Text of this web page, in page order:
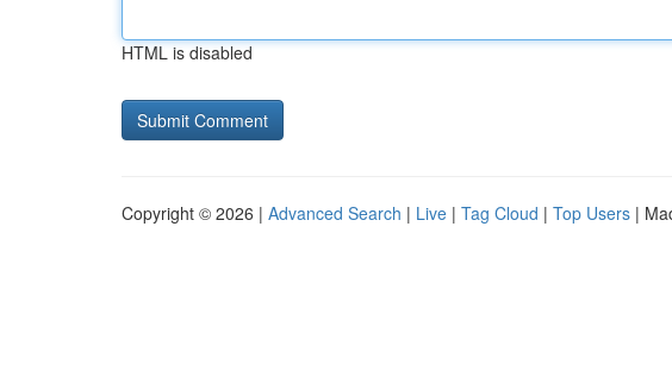
HTML is disabled
Copyright © 2026 | Advanced Search | Live | Tag Cloud | Top Users |